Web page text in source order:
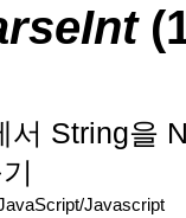
서 String을
Javascript